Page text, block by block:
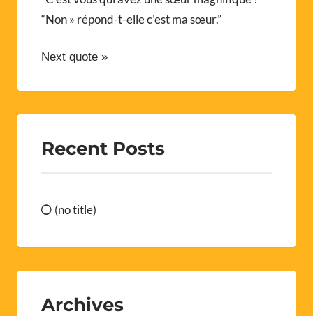
“Non » répond-t-elle c’est ma sœur.”
Next quote »
Recent Posts
(no title)
Archives